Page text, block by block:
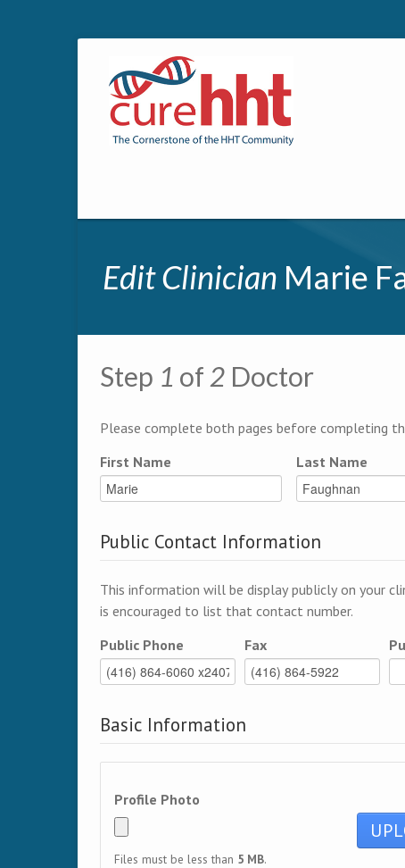
Edit Clinician Marie
Primary tabs
Multipage
Step 1 of 2 Doctor
Please complete both pages before completing
First Name
Last Name
Public Contact Information
This information will be display publicly on your
is encouraged to list that contact number.
Public Phone
Fax
Basic Information
Profile Photo
Files must be less than 5 MB.